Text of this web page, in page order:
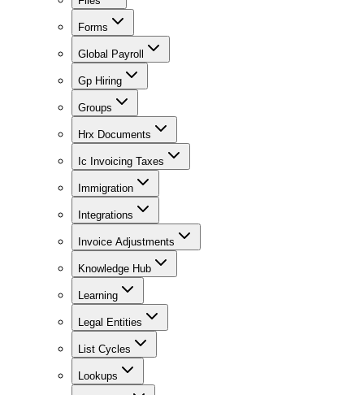
Forms
Global Payroll
Gp Hiring
Groups
Hrx Documents
Ic Invoicing Taxes
Immigration
Integrations
Invoice Adjustments
Knowledge Hub
Learning
Legal Entities
List Cycles
Lookups